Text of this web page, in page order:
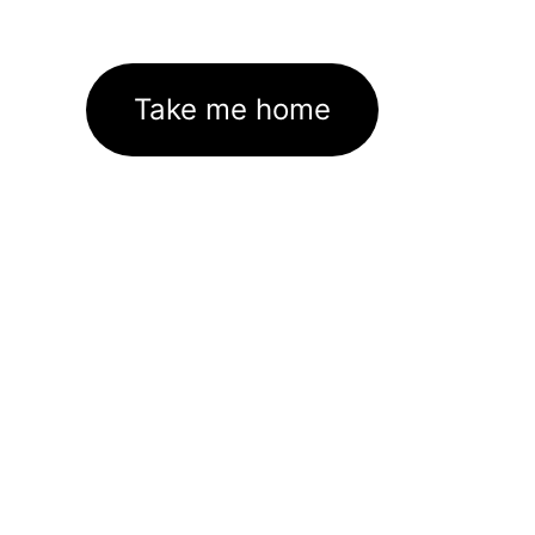
Take me home